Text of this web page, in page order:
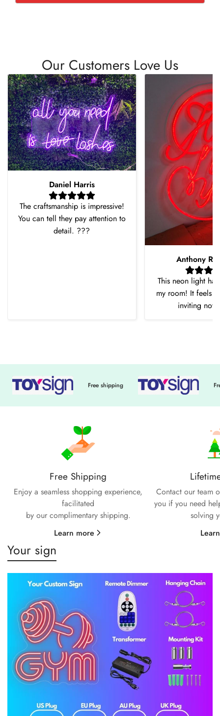
Our Customers Love Us
Daniel Harris
The craftsmanship is impressive!
You can tell they pay attention to
detail. ???
Anthony
This neon light
my room! It feels
inviting
Free shipping Free
Free Shipping
Enjoy a seamless shopping experience,
facilitated
by our complimentary shipping.
Learn more
Contact our team
you if you need
solving
Your sign